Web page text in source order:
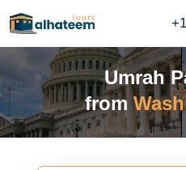
Umrah
from